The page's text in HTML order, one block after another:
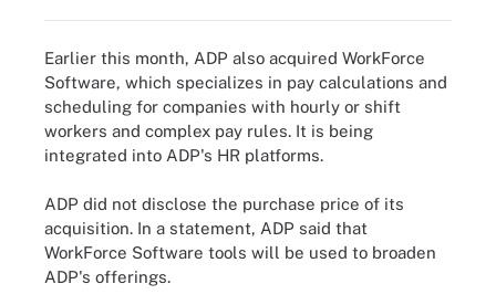
Earlier this month, ADP also acquired WorkForce
Software, which specializes in pay calculations and
scheduling for companies with hourly or shift
workers and complex pay rules. It is being
integrated into ADP's HR platforms.
ADP did not disclose the purchase price of its
acquisition. In a statement, ADP said that
WorkForce Software tools will be used to broaden
ADP's offerings.